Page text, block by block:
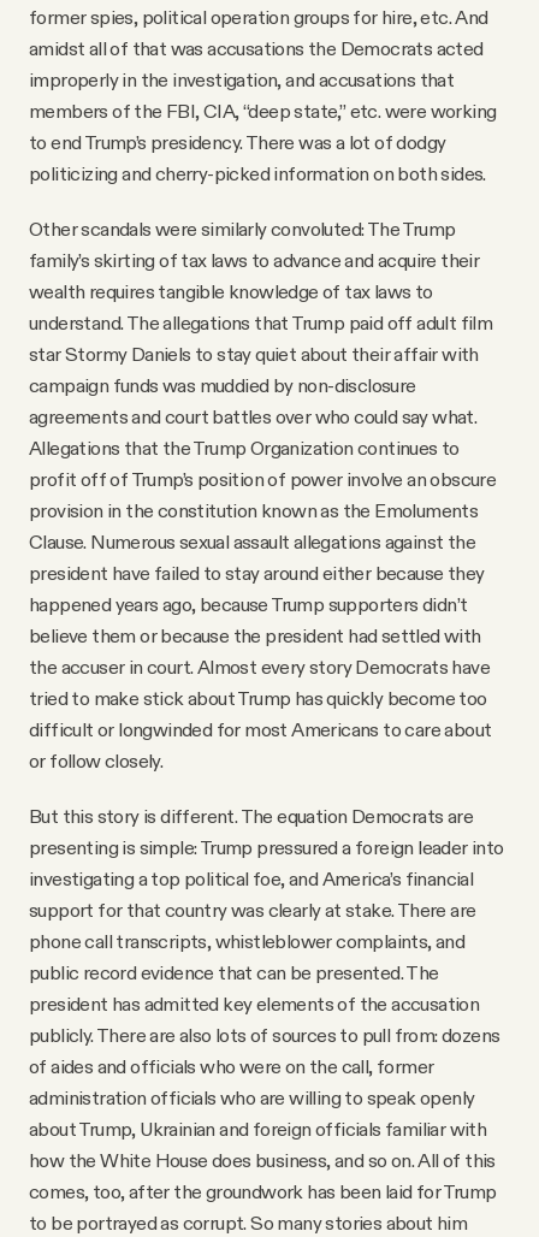
former spies, political operation groups for hire, etc. And
amidst all of that was accusations the Democrats acted
improperly in the investigation, and accusations that
members of the FBI, CIA, “deep state,” etc. were working
to end Trump’s presidency. There was a lot of dodgy
politicizing and cherry-picked information on both sides.
Other scandals were similarly convoluted: The Trump
family’s skirting of tax laws to advance and acquire their
wealth requires tangible knowledge of tax laws to
understand. The allegations that Trump paid off adult film
star Stormy Daniels to stay quiet about their affair with
campaign funds was muddied by non-disclosure
agreements and court battles over who could say what.
Allegations that the Trump Organization continues to
profit off of Trump’s position of power involve an obscure
provision in the constitution known as the Emoluments
Clause. Numerous sexual assault allegations against the
president have failed to stay around either because they
happened years ago, because Trump supporters didn’t
believe them or because the president had settled with
the accuser in court. Almost every story Democrats have
tried to make stick about Trump has quickly become too
difficult or longwinded for most Americans to care about
or follow closely.
But this story is different. The equation Democrats are
presenting is simple: Trump pressured a foreign leader into
investigating a top political foe, and America’s financial
support for that country was clearly at stake. There are
phone call transcripts, whistleblower complaints, and
public record evidence that can be presented. The
president has admitted key elements of the accusation
publicly. There are also lots of sources to pull from: dozens
of aides and officials who were on the call, former
administration officials who are willing to speak openly
about Trump, Ukrainian and foreign officials familiar with
how the White House does business, and so on. All of this
comes, too, after the groundwork has been laid for Trump
to be portrayed as corrupt. So many stories about him